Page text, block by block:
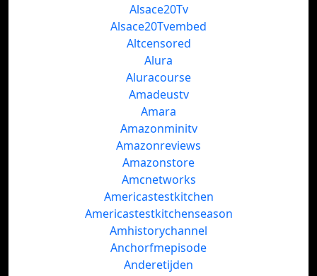
Alsace20Tv
Alsace20Tvembed
Altcensored
Alura
Aluracourse
Amadeustv
Amara
Amazonminitv
Amazonreviews
Amazonstore
Amcnetworks
Americastestkitchen
Americastestkitchenseason
Amhistorychannel
Anchorfmepisode
Anderetijden